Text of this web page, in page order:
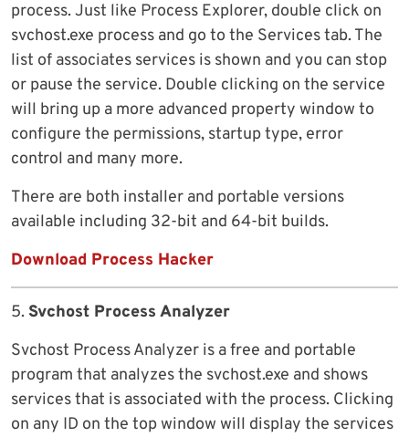
process. Just like Process Explorer, double click on
svchost.exe process and go to the Services tab. The
list of associates services is shown and you can stop
or pause the service. Double clicking on the service
will bring up a more advanced property window to
configure the permissions, startup type, error
control and many more.
There are both installer and portable versions
available including 32-bit and 64-bit builds.
Download Process Hacker
5. Svchost Process Analyzer
Svchost Process Analyzer is a free and portable
program that analyzes the svchost.exe and shows
services that is associated with the process. Clicking
on any ID on the top window will display the services